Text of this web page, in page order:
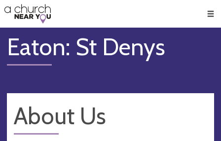
👏
😇
❤️
🥧
👋
Eaton: St Denys
About Us